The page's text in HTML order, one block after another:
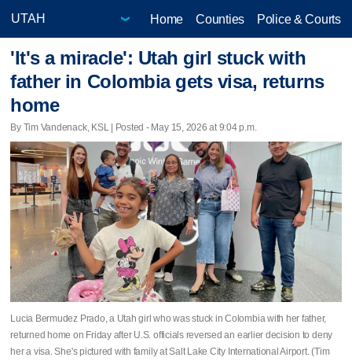
Home Counties Police & Courts
'It's a miracle': Utah girl stuck with
father in Colombia gets visa, returns
home
By Tim Vandenack, KSL | Posted - May 15, 2026 at 9:04 p.m.
Lucia Bermudez Prado, a Utah girl who was stuck in Colombia with her father,
returned home on Friday after U.S. officials reversed an earlier decision to deny
her a visa. She's pictured with family at Salt Lake City International Airport. (Tim